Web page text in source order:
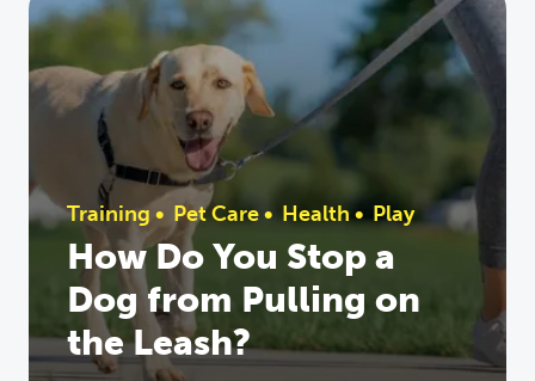
Training • Pet Care• Health • Play
How Do You Stop a
Dog from Pulling on
the Leash?